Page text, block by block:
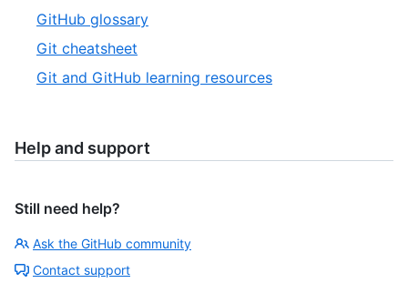
GitHub glossary
Git cheatsheet
Git and GitHub learning resources
Help and support
Still need help?
Ask the GitHub community
Contact support